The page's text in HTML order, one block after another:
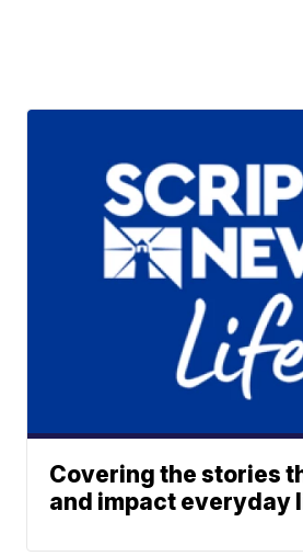
Covering the stories
and impact everyday